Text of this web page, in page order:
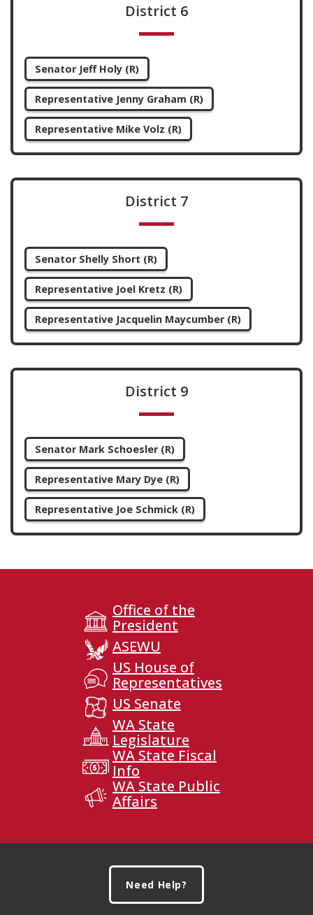
District 6
Senator Jeff Holy (R)
Representative Jenny Graham (R)
Representative Mike Volz (R)
District 7
Senator Shelly Short (R)
Representative Joel Kretz (R)
Representative Jacquelin Maycumber (R)
District 9
Senator Mark Schoesler (R)
Representative Mary Dye (R)
Representative Joe Schmick (R)
Office of the
President
ASEWU
US House of
Representatives
US Senate
WA State
Legislature
WA State Fiscal
Info
WA State Public
Affairs
Need Help?